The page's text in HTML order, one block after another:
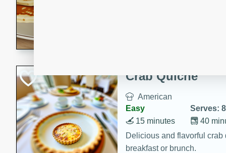
Delicious and fluffy banana
rich caramel-banana
Crab Quiche
American
Easy
Serves: 8
40
15 minutes
Delicious and flavorful crab
breakfast or brunch.